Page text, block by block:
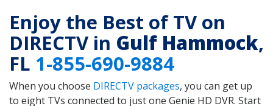
Enjoy the Best of TV on
DIRECTV in Gulf Hammock,
FL 1-855-690-9884
When you choose DIRECTV packages, you can get up
to eight TVs connected to just one Genie HD DVR. Start